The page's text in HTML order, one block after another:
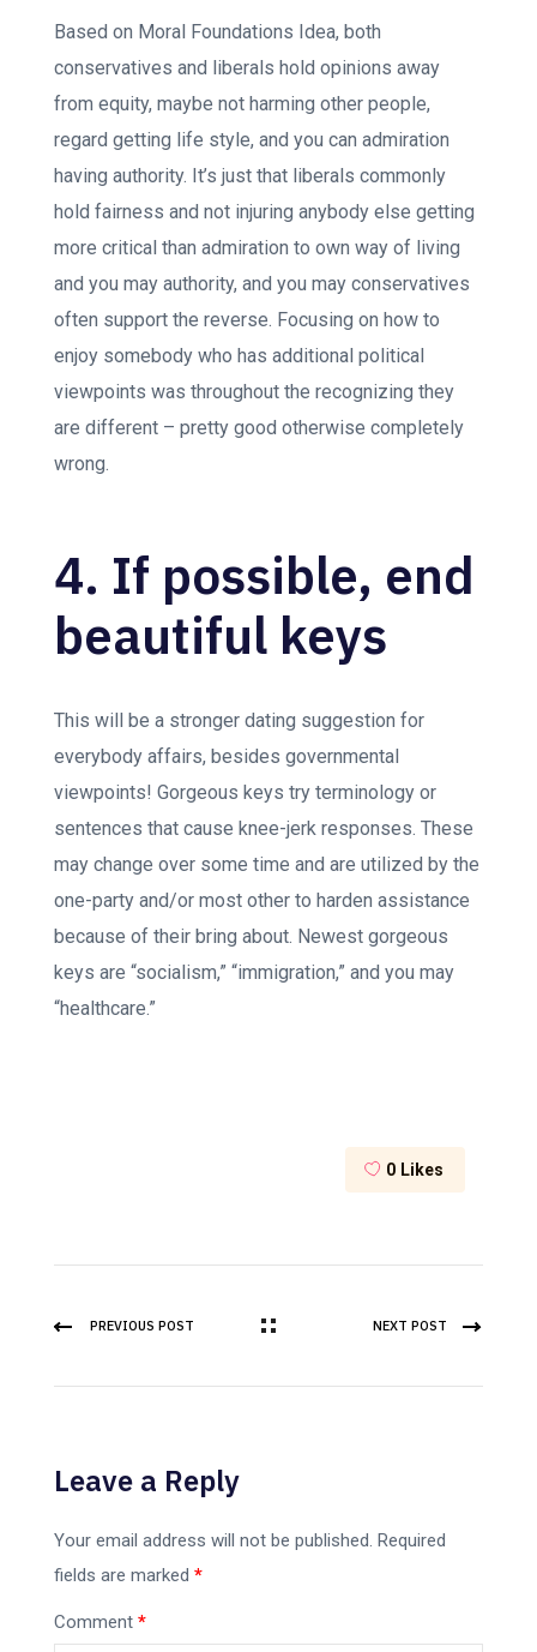
Based on Moral Foundations Idea, both
conservatives and liberals hold opinions away
from equity, maybe not harming other people,
regard getting life style, and you can admiration
having authority. It’s just that liberals commonly
hold fairness and not injuring anybody else getting
more critical than admiration to own way of living
and you may authority, and you may conservatives
often support the reverse. Focusing on how to
enjoy somebody who has additional political
viewpoints was throughout the recognizing they
are different – pretty good otherwise completely
wrong.
4. If possible, end
beautiful keys
This will be a stronger dating suggestion for
everybody affairs, besides governmental
viewpoints! Gorgeous keys try terminology or
sentences that cause knee-jerk responses. These
may change over some time and are utilized by the
one-party and/or most other to harden assistance
because of their bring about. Newest gorgeous
keys are “socialism,” “immigration,” and you may
“healthcare.”
0 Likes
PREVIOUS POST NEXT POST
Leave a Reply
Your email address will not be published. Required
fields are marked *
Comment *